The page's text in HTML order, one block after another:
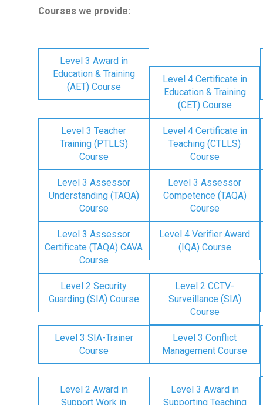
Courses we provide:
Level 3 Award in
Education & Training
(AET) Course
Level 4 Certificate in
Education & Training
(CET) Course
Level 3 Teacher
Training (PTLLS)
Course
Level 4 Certificate in
Teaching (CTLLS)
Course
Level 3 Assessor
Understanding (TAQA)
Course
Level 3 Assessor
Competence (TAQA)
Course
Level 3 Assessor
Certificate (TAQA) CAVA
Course
Level 4 Verifier Award
(IQA) Course
Level 2 Security
Guarding (SIA) Course
Level 2 CCTV-
Surveillance (SIA)
Course
Level 3 SIA-Trainer
Course
Level 3 Conflict
Management Course
Level 2 Award in
Support Work in
Level 3 Award in
Supporting Teaching